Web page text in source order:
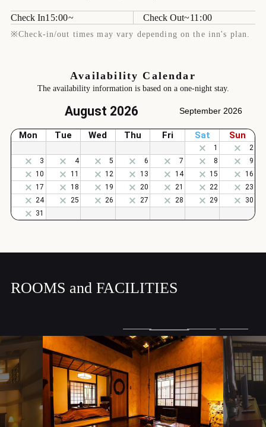
Check In15:00 Check Out 11:00
※Check-in/out times may vary depending on the inn's plan.
Availability Calendar
The availability information is based on a one-night stay.
August 2026 September 2026
Mon Tue Wed Thu Fri Sat Sun
ROOMS and FACILITIES